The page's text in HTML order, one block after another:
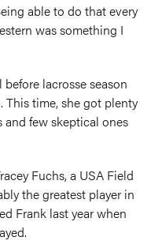
able to do that every
was something I
lacrosse season
This time, she got plenty
few skeptical ones
Fuchs, a USA Field
the greatest player in
Frank last year when